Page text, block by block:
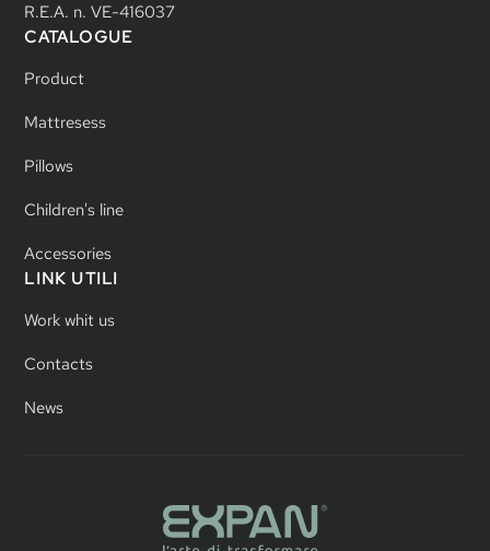
R.E.A. n. VE-416037
CATALOGUE
Product
Mattresess
Pillows
Children's line
Accessories
LINK UTILI
Work whit us
Contacts
News